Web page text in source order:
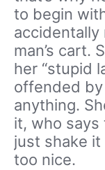
to begin
man’s cart.
her “stupid
offended by
anything.
it, who says
just shake it
too nice.